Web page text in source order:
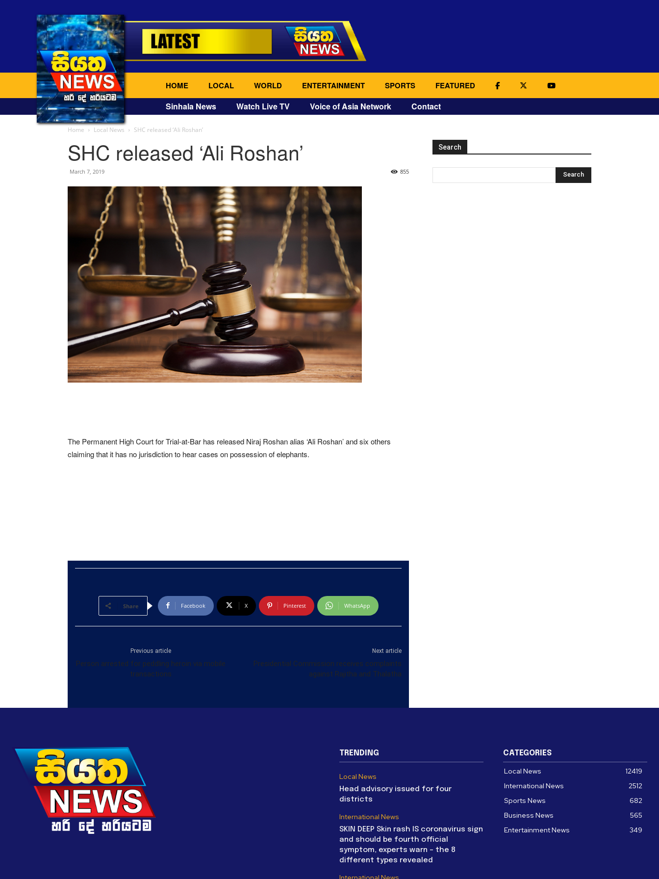
HOME LOCAL WORLD ENTERTAINMENT SPORTS FEATURED
Sinhala News Watch Live TV Voice of Asia Network Contact
Home Local News SHC released ‘Ali Roshan’
SHC released ‘Ali Roshan’
March 7, 2019 855
The Permanent High Court for Trial-at-Bar has released Niraj Roshan alias ‘Ali Roshan’ and six others
claiming that it has no jurisdiction to hear cases on possession of elephants.
Share Facebook X Pinterest WhatsApp
Previous article
Person arrested for peddling heroin via mobile
transactions
Next article
Presidential Commission receives complaints
against Rajitha and Thalatha
Search
TRENDING
Local News
Head advisory issued for four
districts
International News
SKIN DEEP Skin rash IS coronavirus sign
and should be fourth official
symptom, experts warn – the 8
different types revealed
CATEGORIES
Local News
12419
International News
2512
Sports News
682
Business News
565
Entertainment News
349